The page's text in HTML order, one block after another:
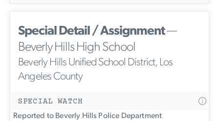
Special Detail / Assignment—
Beverly Hills High School
Beverly Hills Unified School District, Los
Angeles County
SPECIAL WATCH
Reported to Beverly Hills Police Department